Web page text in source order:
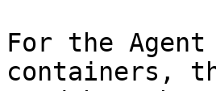
For the
containers,